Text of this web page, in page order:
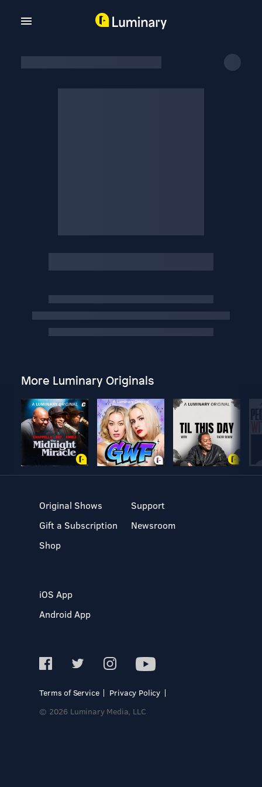
More Luminary Originals
Original Shows
Gift a Subscription
Shop
Support
Newsroom
iOS App
Android App
Terms of Service
Privacy Policy
© 2026 Luminary Media, LLC